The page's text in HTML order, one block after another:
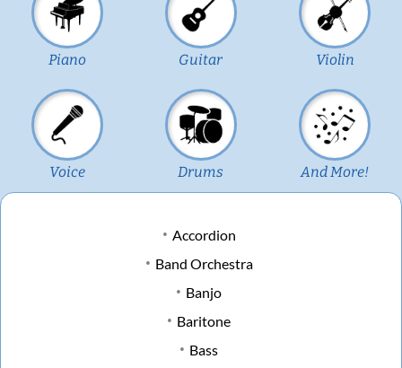
Piano Guitar Violin
Voice Drums And More!
Accordion
Band Orchestra
Banjo
Baritone
Bass